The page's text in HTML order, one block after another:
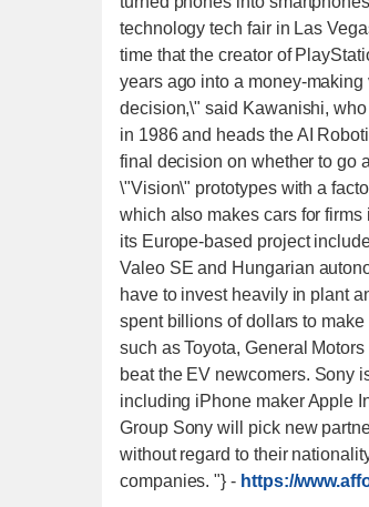
technology tech fair in Las
time that the creator of
years ago into a money-
decision,\" said Kawanishi,
in 1986 and heads the AI
final decision on whether to go
\"Vision\" prototypes with a
which also makes cars for
its Europe-based project
Valeo SE and Hungarian
have to invest heavily in plant
spent billions of dollars to
such as Toyota, General
beat the EV newcomers. Sony
including iPhone maker Apple
Group Sony will pick new
without regard to their
companies. "}- https://